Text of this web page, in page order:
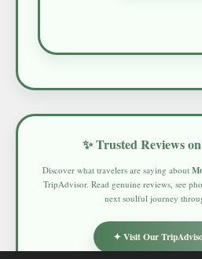
✨ Trusted Reviews
Discover what travelers are saying about
TripAdvisor. Read genuine reviews, see
next soulful journey
✦ Visit Our